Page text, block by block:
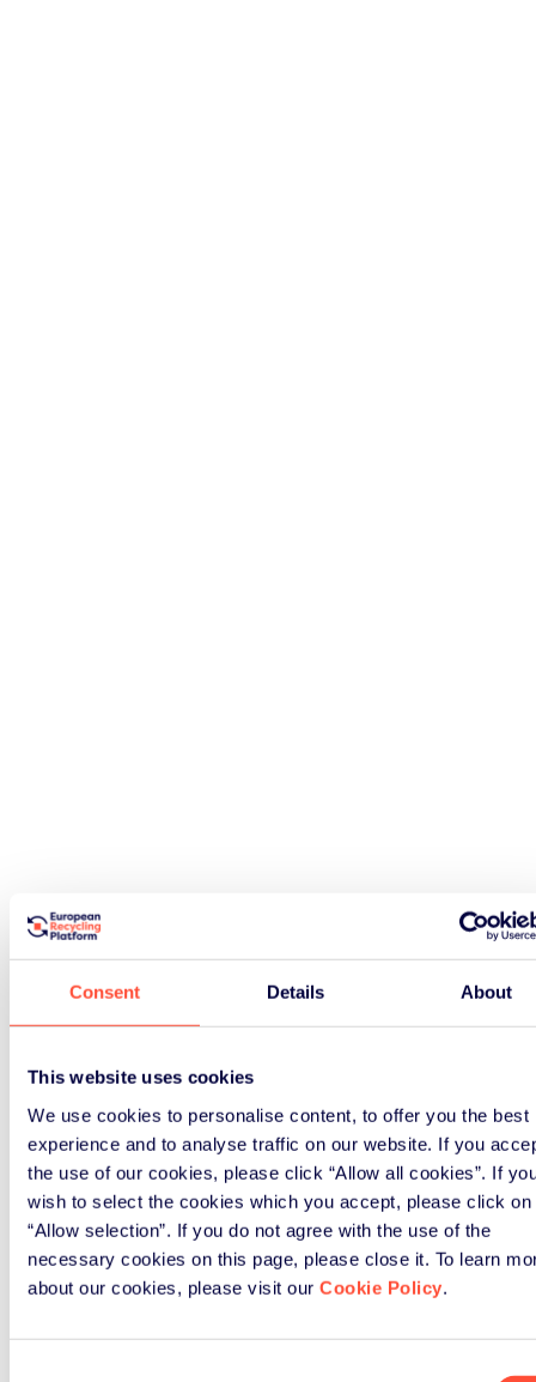
Consent Details About
This website uses cookies
We use cookies to personalise content, to offer you the best
experience and to analyse traffic on our website. If you
the use of our cookies, please click “Allow all cookies”. If
wish to select the cookies which you accept, please click on
“Allow selection”. If you do not agree with the use of the
necessary cookies on this page, please close it. To learn
about our cookies, please visit our Cookie Policy.